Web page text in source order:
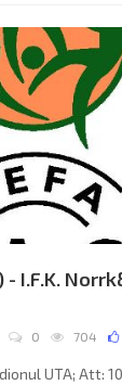
Tony Towers.
- I.F.K.
0 704
UTA; Att: